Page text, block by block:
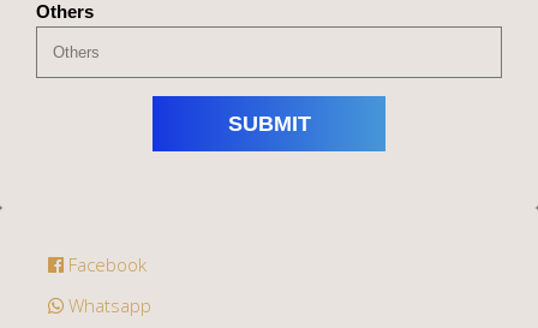
Others
Facebook
Whatsapp